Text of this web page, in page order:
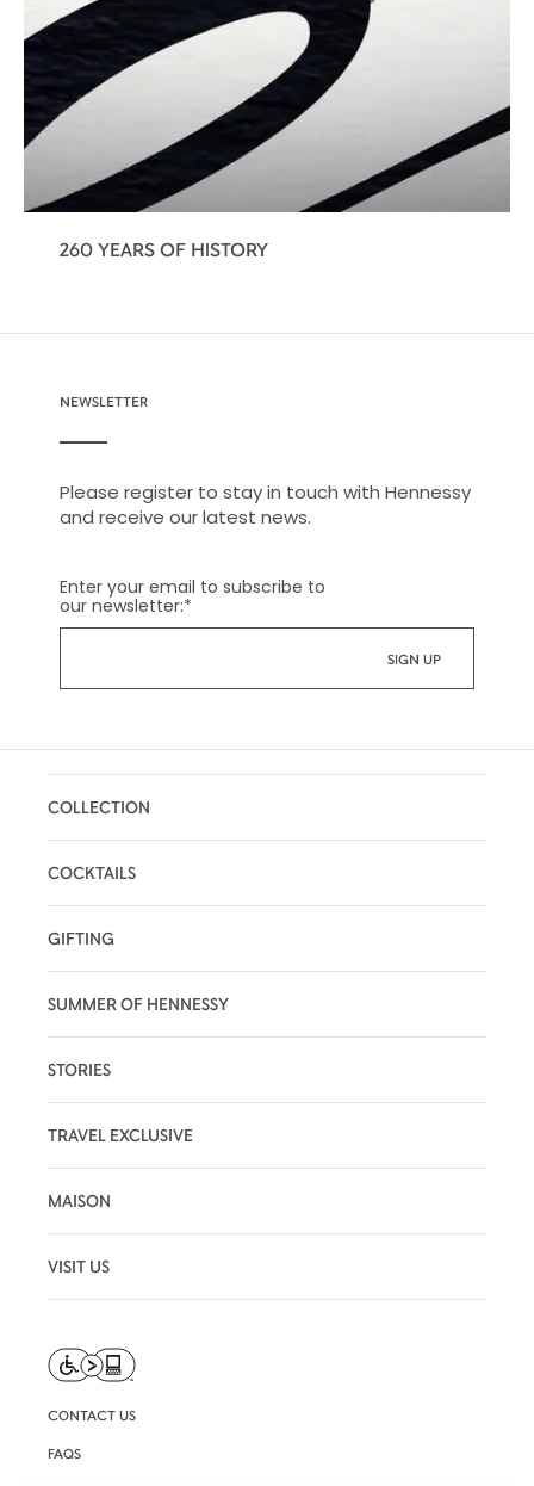
260 YEARS OF HISTORY
NEWSLETTER
Please register to stay in touch with Hennessy
and receive our latest news.
Enter your email to subscribe to
our newsletter:*
COLLECTION
COCKTAILS
GIFTING
SUMMER OF HENNESSY
STORIES
TRAVEL EXCLUSIVE
MAISON
VISIT US
CONTACT US
FAQS